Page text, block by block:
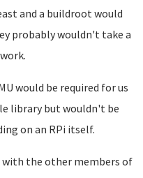
and a buildroot would
probably wouldn't take a
would be required for us
library but wouldn't be
on an RPi itself.
with the other members of